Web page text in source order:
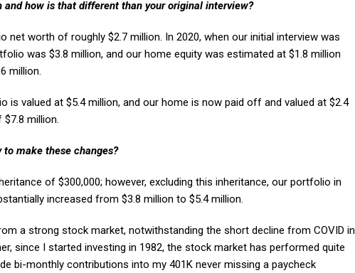
and how is that different than your original interview?
net worth of roughly $2.7 million. In 2020, when our initial interview was
was $3.8 million, and our home equity was estimated at $1.8 million
million.
is valued at $5.4 million, and our home is now paid off and valued at $2.4
million.
to make these changes?
of $300,000; however, excluding this inheritance, our portfolio in
increased from $3.8 million to $5.4 million.
a strong stock market, notwithstanding the short decline from COVID in
since I started investing in 1982, the stock market has performed quite
bi-monthly contributions into my 401K never missing a paycheck